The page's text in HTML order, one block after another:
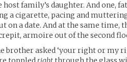
host family’s daughter. And one,
a cigarette, pacing and
on a date. And at the same time,
armoire out of the second
brother asked ‘your right or my